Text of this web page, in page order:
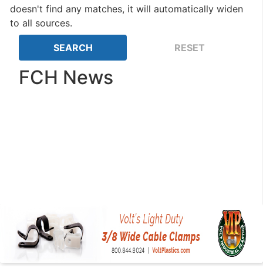
doesn't find any matches, it will automatically widen
to all sources.
FCH News